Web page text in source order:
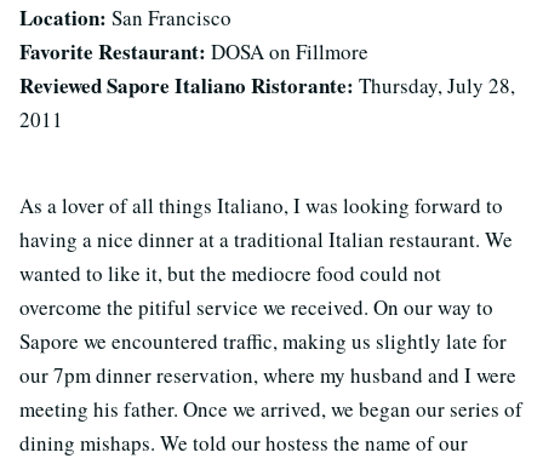
Location: San Francisco
Favorite Restaurant: DOSA on Fillmore
Reviewed Sapore Italiano Ristorante: Thursday, July 28,
2011
As a lover of all things Italiano, I was looking forward to
having a nice dinner at a traditional Italian restaurant. We
wanted to like it, but the mediocre food could not
overcome the pitiful service we received. On our way to
Sapore we encountered traffic, making us slightly late for
our 7pm dinner reservation, where my husband and I were
meeting his father. Once we arrived, we began our series of
dining mishaps. We told our hostess the name of our